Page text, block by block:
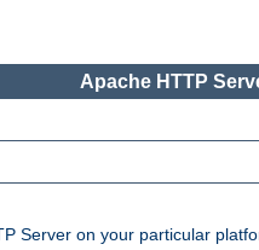
Apache HTTP
Server on your particular